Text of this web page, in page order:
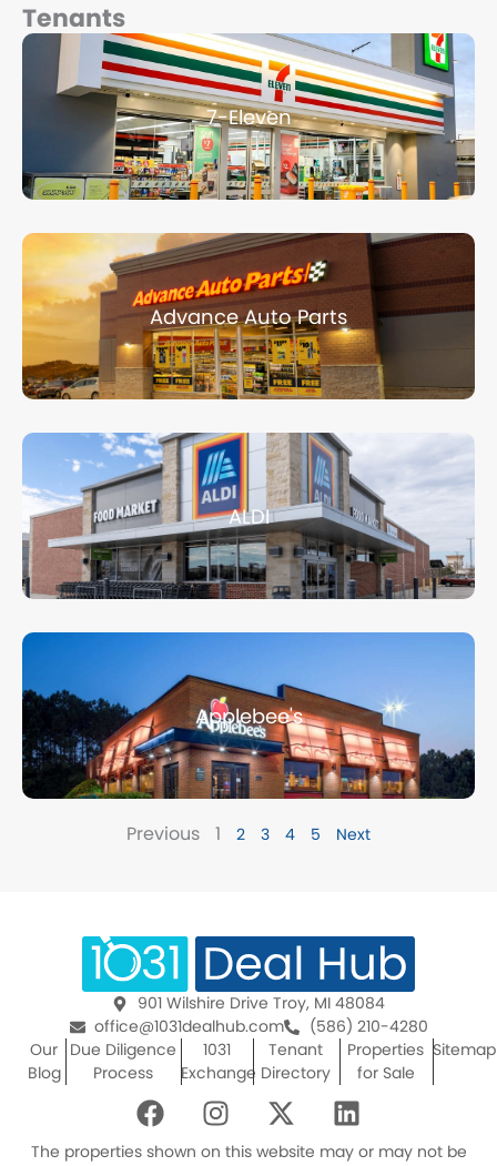
Tenants
7-Eleven
Advance Auto Parts
ALDI
Applebee's
Previous
Page
1
Page
2
Page
3
Page
4
Page
5 Next
901 Wilshire Drive Troy, MI 48084
office@1031dealhub.com
(586) 210-4280
Our
Blog
Due Diligence
Process
1031
Exchange
Tenant
Directory
Properties
for Sale
Sitemap
F
a
c
I
n
s
X
-
t
L
i
n
The properties shown on this website may or may not be